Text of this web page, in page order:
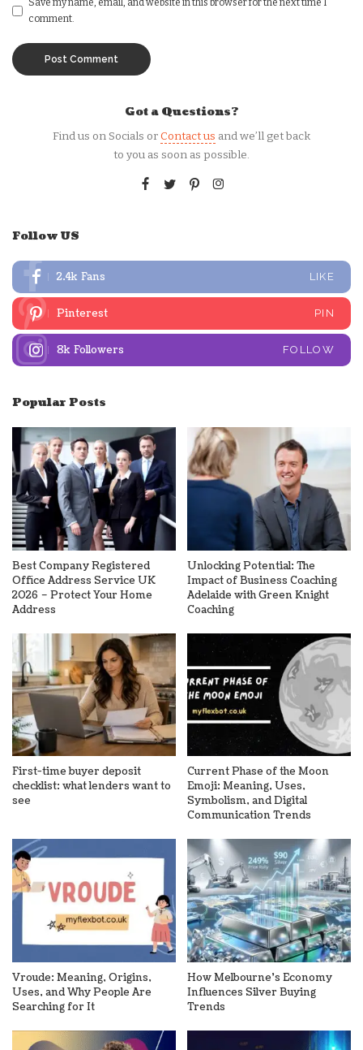
Save my name, email, and website in this browser for the next time I
comment.
Got a Questions?
Find us on Socials orContact us and we’ll get back
to you as soon as possible.
Follow US
2.4k Fans LIKE
Pinterest PIN
8k Followers FOLLOW
Popular Posts
Best Company Registered
Office Address Service UK
2026 – Protect Your Home
Address
Unlocking Potential: The
Impact of Business Coaching
Adelaide with Green Knight
Coaching
First-time buyer deposit
checklist: what lenders want to
see
Current Phase of the Moon
Emoji: Meaning, Uses,
Symbolism, and Digital
Communication Trends
Vroude: Meaning, Origins,
Uses, and Why People Are
Searching for It
How Melbourne’s Economy
Influences Silver Buying
Trends